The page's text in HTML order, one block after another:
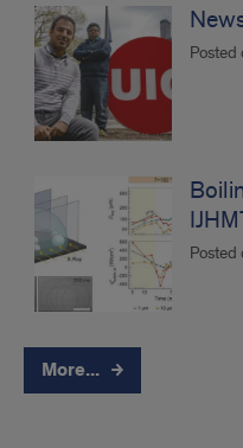
Posted
Posted
More...